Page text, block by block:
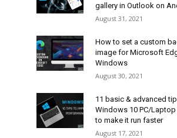
gallery in Outlook on
August 31, 2021
How to set a custom
image for Microsoft
Windows
August 30, 2021
11 basic & advanced
Windows 10 PC/
to make it run faster
August 17, 2021